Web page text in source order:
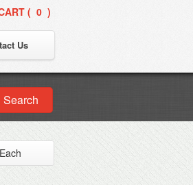
( 0 )
Us
Search